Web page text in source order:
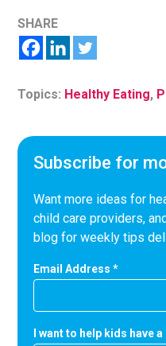
SHARE
Topics: Healthy Eating,
Subscribe for
Want more ideas for
child care providers,
blog for weekly tips
Email Address*
I want to help kids have